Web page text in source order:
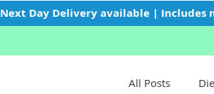
Next Day Delivery available | Includes
All Posts